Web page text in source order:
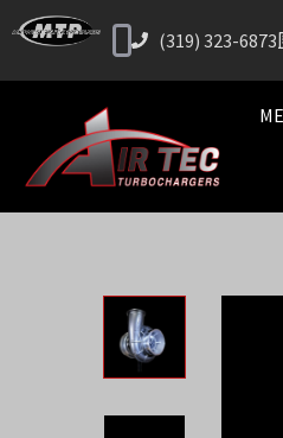
(319) 323-6873